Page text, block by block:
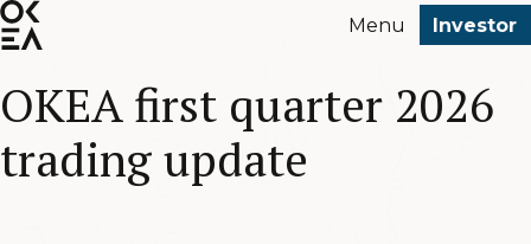
SKIP
TO
CONTENT
Menu Investor
OKEA first quarter 2026
trading update